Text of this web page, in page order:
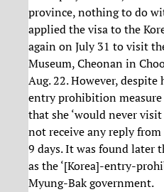
province, nothing to do
applied the visa to the
again on July 31 to visit
Museum, Cheonan in
Aug. 22. However,
entry prohibition measure
that she ‘would never
not receive any reply
9 days. It was found later
as the ‘[Korea]-entry-
Myung-Bak government.